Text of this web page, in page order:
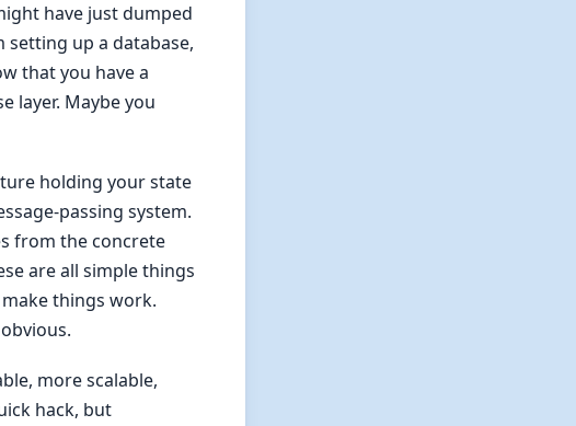
have just dumped
setting up a database,
that you have a
layer. Maybe you
holding your state
passing system.
from the concrete
are all simple things
things work.
more scalable,
hack, but